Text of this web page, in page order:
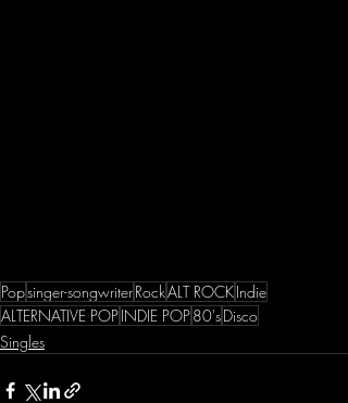
Popsinger-songwriterRockALT ROCKIndie
ALTERNATIVE POPINDIE POP80'sDisco
Singles